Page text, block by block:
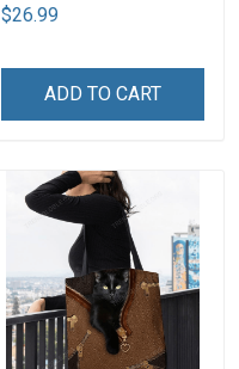
$26.99
ADD TO CART